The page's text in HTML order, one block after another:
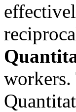
workers.